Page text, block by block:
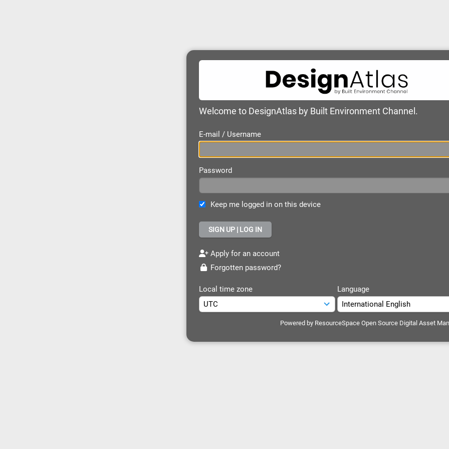
Welcome to DesignAtlas by Built Environment Channel.
E-mail / Username
Password
Keep me logged in on this device
Apply for an account
Forgotten password?
Local time zone Language
Powered by ResourceSpace Open Source Digital Asset